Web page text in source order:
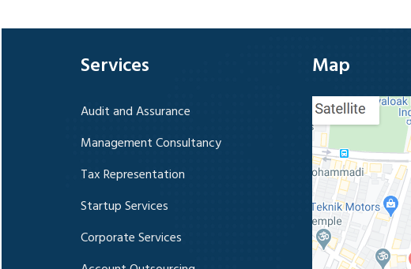
Services
Audit and Assurance
Management Consultancy
Tax Representation
Startup Services
Corporate Services
Map